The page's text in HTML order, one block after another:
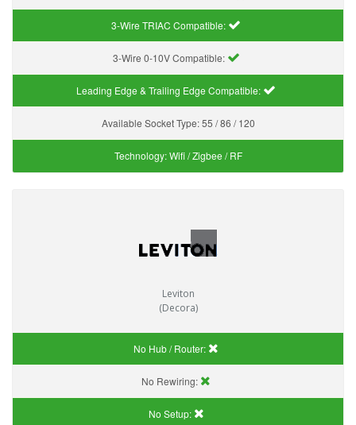
3-Wire TRIAC Compatible:
3-Wire 0-10V Compatible:
Leading Edge & Trailing Edge Compatible:
Available Socket Type:55 / 86 / 120
Technology:Wifi / Zigbee / RF
Leviton
(Decora)
No Hub / Router:
No Rewiring:
No Setup: